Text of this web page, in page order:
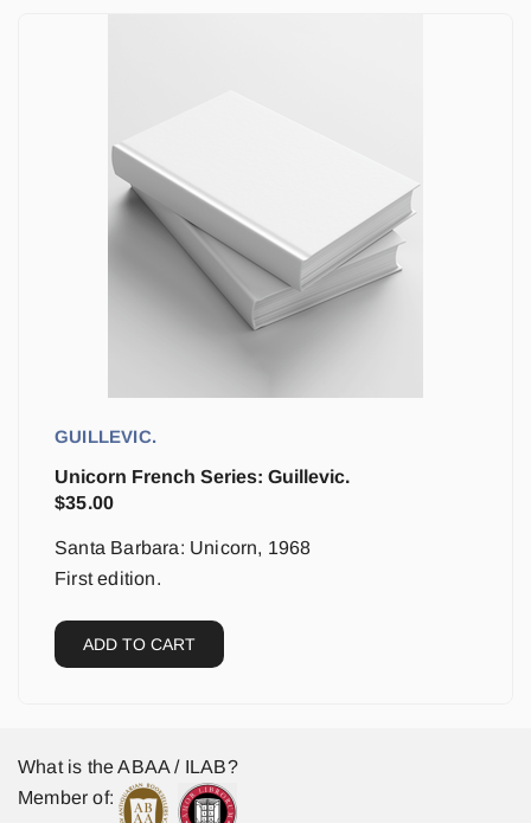
GUILLEVIC.
Unicorn French Series: Guillevic.
$35.00
Santa Barbara: Unicorn, 1968
First edition.
ADD TO CART
What is the ABAA / ILAB?
Member of: